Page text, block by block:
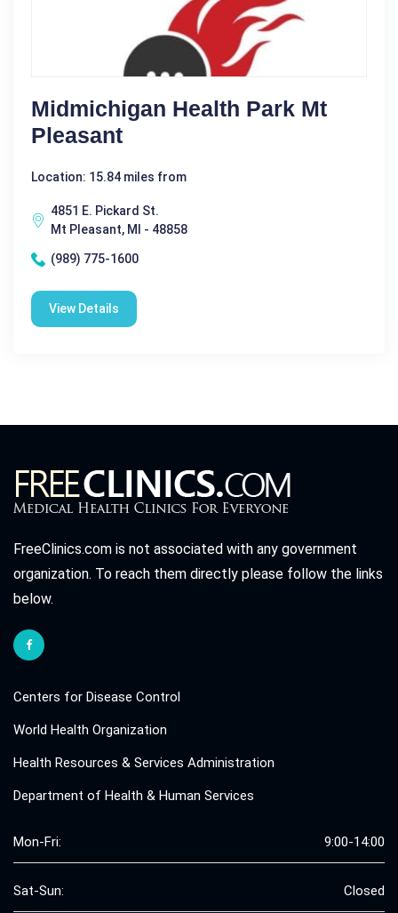
Midmichigan Health Park Mt
Pleasant
Location: 15.84 miles from
4851 E. Pickard St.
Mt Pleasant, MI - 48858
(989) 775-1600
View Details
FreeClinics.com is not associated with any government
organization. To reach them directly please follow the links
below.
Centers for Disease Control
World Health Organization
Health Resources & Services Administration
Department of Health & Human Services
Mon-Fri: 9:00-14:00
Sat-Sun: Closed